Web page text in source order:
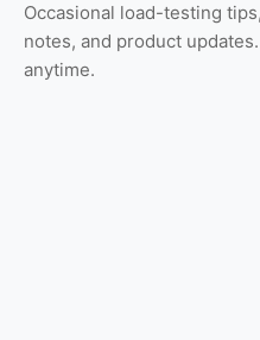
Occasional load-testing
notes, and product
anytime.